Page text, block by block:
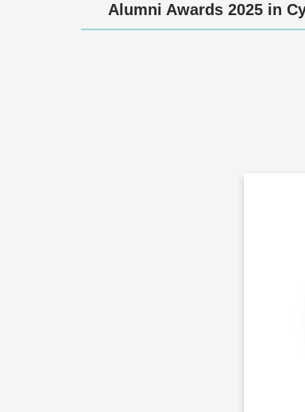
Alumni Awards 2025 in